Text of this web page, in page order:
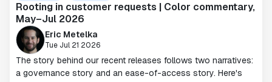
Rooting in customer requests | Color commentary,
May–Jul 2026
Eric Metelka
Tue Jul 21 2026
The story behind our recent releases follows two narratives:
a governance story and an ease-of-access story. Here's